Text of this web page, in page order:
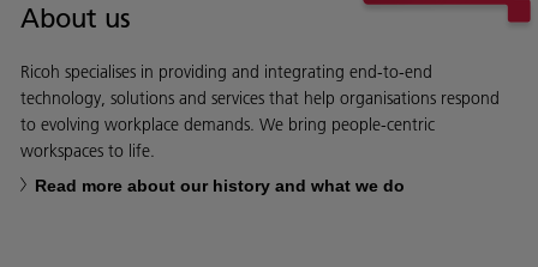
About us
Ricoh specialises in providing and integrating end-to-end
technology, solutions and services that help organisations respond
to evolving workplace demands. We bring people-centric
workspaces to life.
Read more about our history and what we do